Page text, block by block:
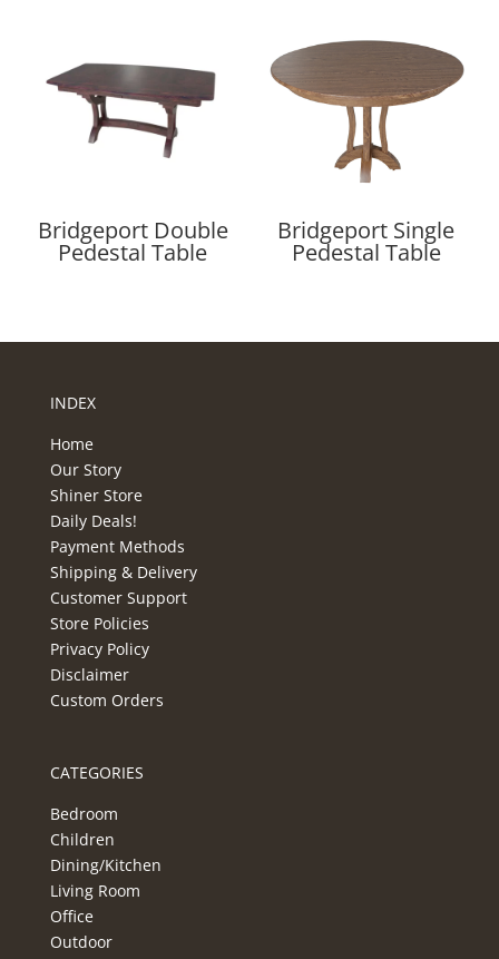
Bridgeport Double
Pedestal Table
Bridgeport Single
Pedestal Table
INDEX
Home
Our Story
Shiner Store
Daily Deals!
Payment Methods
Shipping & Delivery
Customer Support
Store Policies
Privacy Policy
Disclaimer
Custom Orders
CATEGORIES
Bedroom
Children
Dining/Kitchen
Living Room
Office
Outdoor